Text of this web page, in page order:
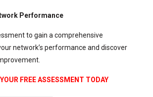
Performance
to gain a comprehensive
network’s performance and discover
FREE ASSESSMENT TODAY